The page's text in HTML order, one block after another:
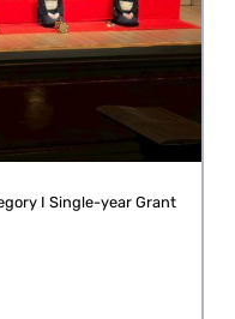
I Single-year Grant